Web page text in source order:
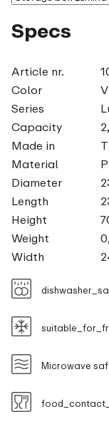
Specs
Article nr.
Color
Series
Capacity
Made in
Material
Diameter
Length
Height
Weight
Width
Microwave